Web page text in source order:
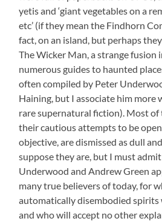
yetis and ‘giant vegetables on a
etc’ (if they mean the Findhorn
fact, on an island, but perhaps
The Wicker Man, a strange fusion
numerous guides to haunted
often compiled by Peter
Haining, but I associate him more
rare supernatural fiction). Most of
their cautious attempts to be
objective, are dismissed as dull
suppose they are, but I must
Underwood and Andrew Green
many true believers of today, for
automatically disembodied spirits
and who will accept no other